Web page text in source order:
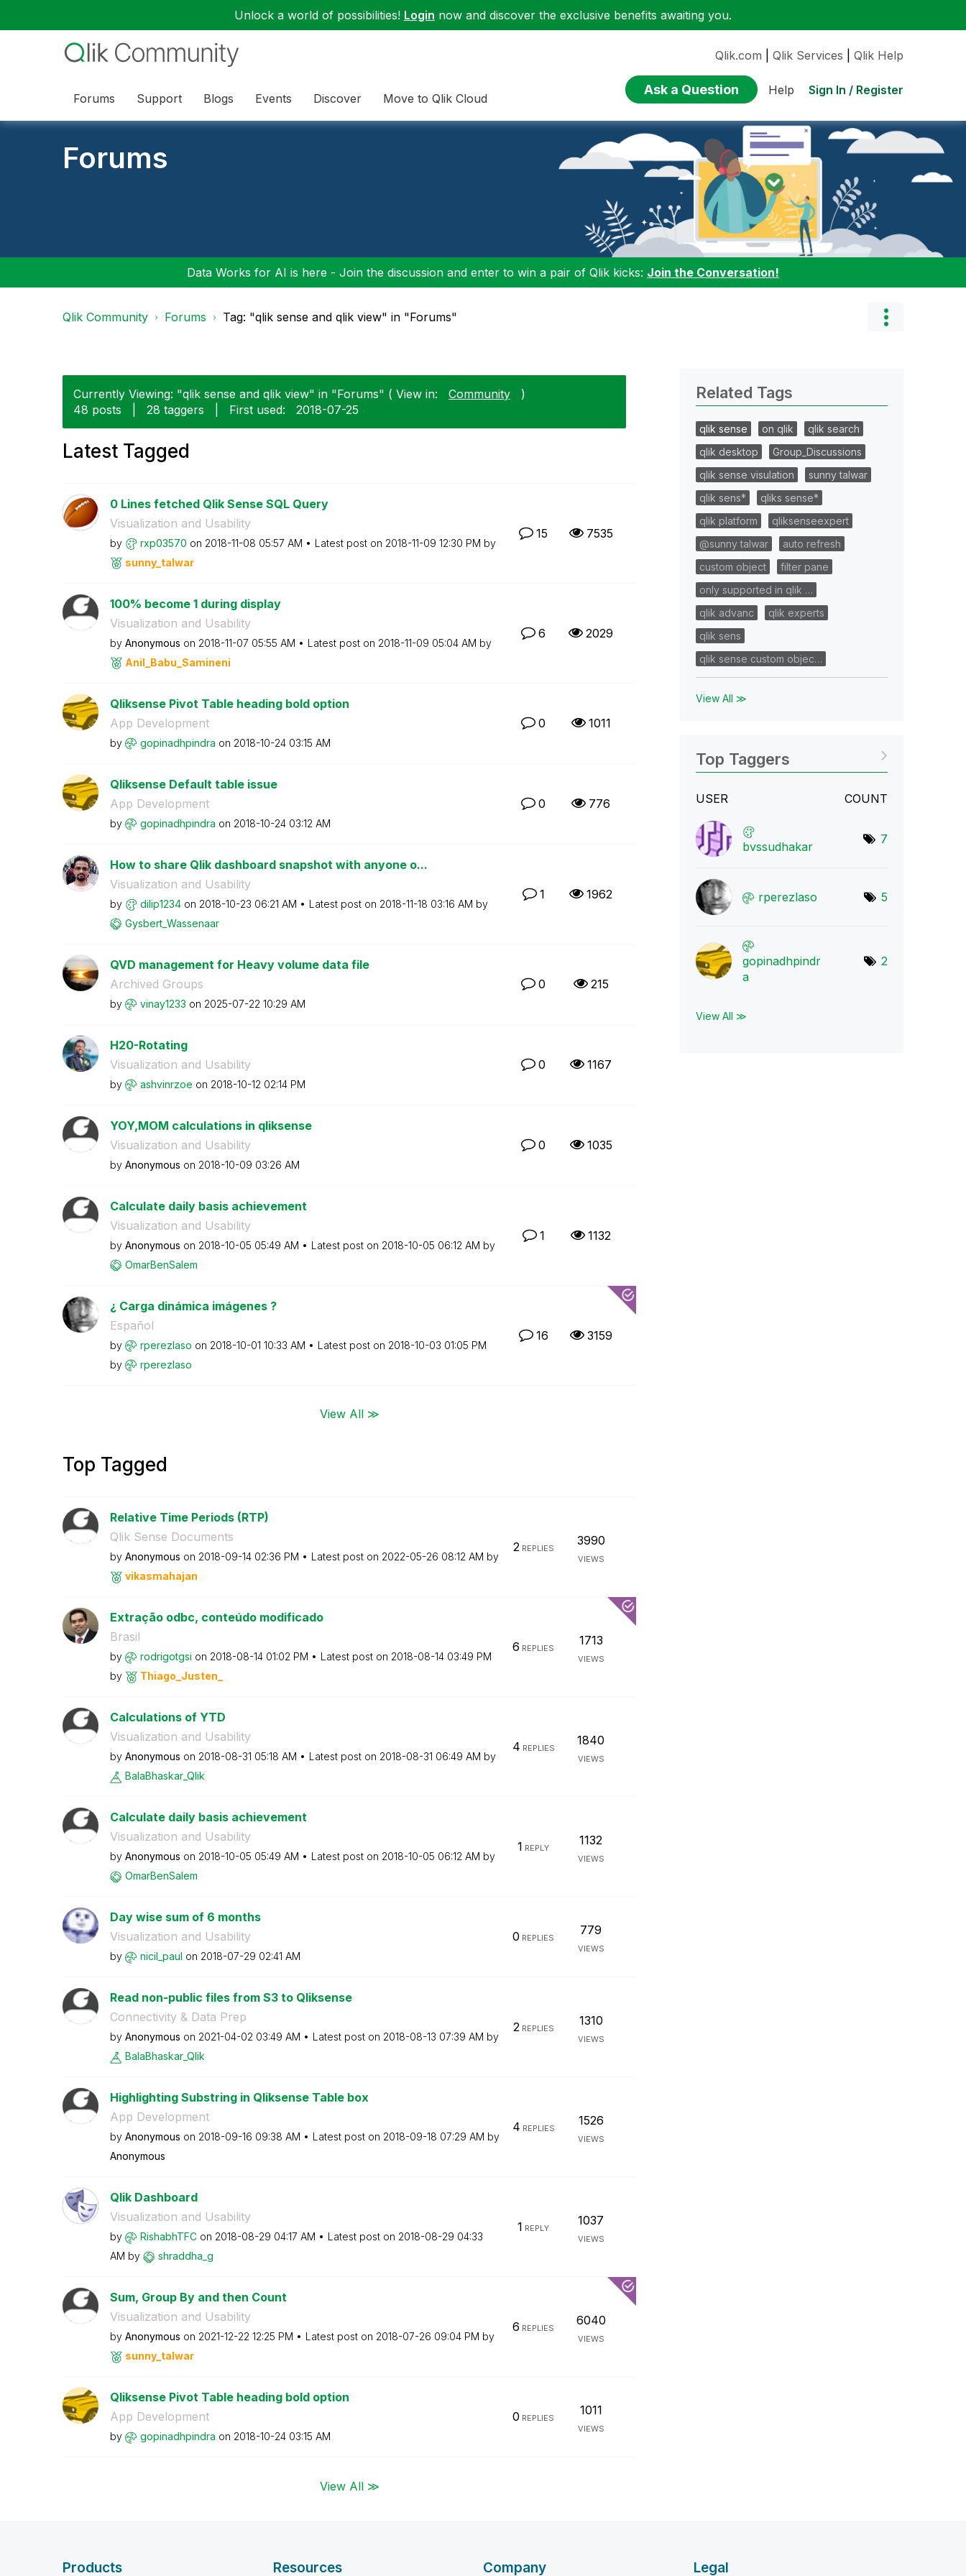
Unlock a world of possibilities! Login now and discover the exclusive benefits awaiting you.
Forums Support Blogs Events Discover Move to Qlik Cloud
Qlik.com Qlik Services Qlik Help
Ask a Question Help Sign In / Register
Forums
Data Works for AI is here - Join the discussion and enter to win a pair of Qlik kicks: Join the Conversation!
Qlik Community Forums Tag: "qlik sense and qlik view" in "Forums"
Currently Viewing: "qlik sense and qlik view" in "Forums" ( View in: Community
)
48 posts
28 taggers First used: ‎2018-07-25
Latest Tagged
0 Lines fetched Qlik Sense SQL Query
Visualization and Usability
by rxp03570 on ‎2018-11-08 05:57 AM Latest post on ‎2018-11-09 12:30 PM by
sunny_talwar
15 7535
100% become 1 during display
Visualization and Usability
by Anonymous on ‎2018-11-07 05:55 AM Latest post on ‎2018-11-09 05:04 AM by
Anil_Babu_Samineni
6 2029
Qliksense Pivot Table heading bold option
App Development
by gopinadhpindra on ‎2018-10-24 03:15 AM
0 1011
Qliksense Default table issue
App Development
by gopinadhpindra on ‎2018-10-24 03:12 AM
0 776
How to share Qlik dashboard snapshot with anyone o...
Visualization and Usability
by dilip1234 on ‎2018-10-23 06:21 AM Latest post on ‎2018-11-18 03:16 AM by
Gysbert_Wassenaar
1 1962
QVD management for Heavy volume data file
Archived Groups
by vinay1233 on ‎2025-07-22 10:29 AM
0 215
H20-Rotating
Visualization and Usability
by ashvinrzoe on ‎2018-10-12 02:14 PM
0 1167
YOY,MOM calculations in qliksense
Visualization and Usability
by Anonymous on ‎2018-10-09 03:26 AM
0 1035
Calculate daily basis achievement
Visualization and Usability
by Anonymous on ‎2018-10-05 05:49 AM Latest post on ‎2018-10-05 06:12 AM by
OmarBenSalem
1 1132
¿ Carga dinámica imágenes ?
Español
by rperezlaso on ‎2018-10-01 10:33 AM Latest post on ‎2018-10-03 01:05 PM
by
rperezlaso
16 3159
View All ≫
Top Tagged
Relative Time Periods (RTP)
Qlik Sense Documents
by Anonymous on ‎2018-09-14 02:36 PM Latest post on ‎2022-05-26 08:12 AM by
vikasmahajan
2REPLIES
3990
VIEWS
Extração odbc, conteúdo modificado
Brasil
by rodrigotgsi on ‎2018-08-14 01:02 PM Latest post on ‎2018-08-14 03:49 PM
by
Thiago_Justen_
6 REPLIES
1713
VIEWS
Calculations of YTD
Visualization and Usability
by Anonymous on ‎2018-08-31 05:18 AM Latest post on ‎2018-08-31 06:49 AM by
BalaBhaskar_Qlik
4 REPLIES
1840
VIEWS
Calculate daily basis achievement
Visualization and Usability
by Anonymous on ‎2018-10-05 05:49 AM Latest post on ‎2018-10-05 06:12 AM by
OmarBenSalem
1 REPLY
1132
VIEWS
Day wise sum of 6 months
Visualization and Usability
by nicil_paul on ‎2018-07-29 02:41 AM
0 REPLIES
779
VIEWS
Read non-public files from S3 to Qliksense
Connectivity & Data Prep
by Anonymous on ‎2021-04-02 03:49 AM Latest post on ‎2018-08-13 07:39 AM by
BalaBhaskar_Qlik
2REPLIES
1310
VIEWS
Highlighting Substring in Qliksense Table box
App Development
by Anonymous on ‎2018-09-16 09:38 AM Latest post on ‎2018-09-18 07:29 AM by
Anonymous
4 REPLIES
1526
VIEWS
Qlik Dashboard
Visualization and Usability
by RishabhTFC on ‎2018-08-29 04:17 AM Latest post on ‎2018-08-29 04:33
AM by shraddha_g
1 REPLY
1037
VIEWS
Sum, Group By and then Count
Visualization and Usability
by Anonymous on ‎2021-12-22 12:25 PM Latest post on ‎2018-07-26 09:04 PM by
sunny_talwar
6 REPLIES
6040
VIEWS
Qliksense Pivot Table heading bold option
App Development
by gopinadhpindra on ‎2018-10-24 03:15 AM
0 REPLIES
1011
VIEWS
View All ≫
Related Tags
qlik sense on qlik
qlik search
qlik desktop
Group_Discussions
qlik sense visulation
sunny talwar
qlik sens*
qliks sense*
qlik platform
qliksenseexpert
@sunny talwar
auto refresh
custom object
filter pane
only supported in qlik …
qlik advanc
qlik experts
qlik sens
qlik sense custom objec…
View All ≫
Top Taggers
USER COUNT
bvssudhakar
7
rperezlaso 5
gopinadhpindr
a
2
View All ≫
Products Resources Company Legal